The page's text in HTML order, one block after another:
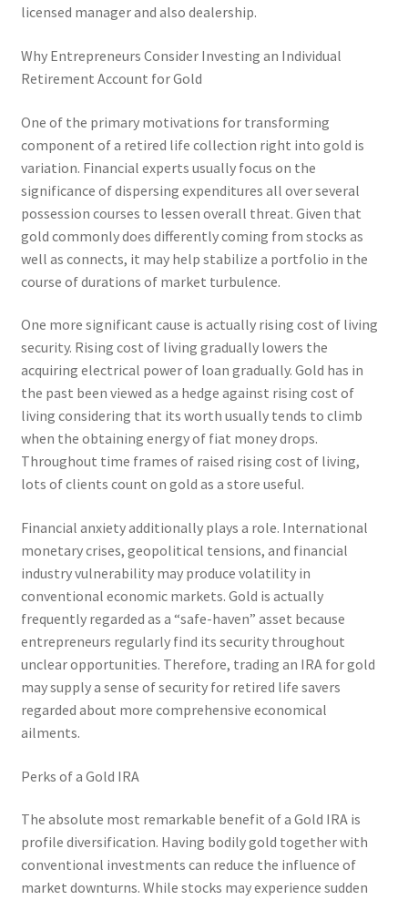
licensed manager and also dealership.
Why Entrepreneurs Consider Investing an Individual
Retirement Account for Gold
One of the primary motivations for transforming
component of a retired life collection right into gold is
variation. Financial experts usually focus on the
significance of dispersing expenditures all over several
possession courses to lessen overall threat. Given that
gold commonly does differently coming from stocks as
well as connects, it may help stabilize a portfolio in the
course of durations of market turbulence.
One more significant cause is actually rising cost of living
security. Rising cost of living gradually lowers the
acquiring electrical power of loan gradually. Gold has in
the past been viewed as a hedge against rising cost of
living considering that its worth usually tends to climb
when the obtaining energy of fiat money drops.
Throughout time frames of raised rising cost of living,
lots of clients count on gold as a store useful.
Financial anxiety additionally plays a role. International
monetary crises, geopolitical tensions, and financial
industry vulnerability may produce volatility in
conventional economic markets. Gold is actually
frequently regarded as a “safe-haven” asset because
entrepreneurs regularly find its security throughout
unclear opportunities. Therefore, trading an IRA for gold
may supply a sense of security for retired life savers
regarded about more comprehensive economical
ailments.
Perks of a Gold IRA
The absolute most remarkable benefit of a Gold IRA is
profile diversification. Having bodily gold together with
conventional investments can reduce the influence of
market downturns. While stocks may experience sudden